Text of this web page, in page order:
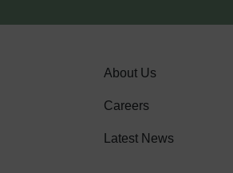
About Us
Careers
Latest News